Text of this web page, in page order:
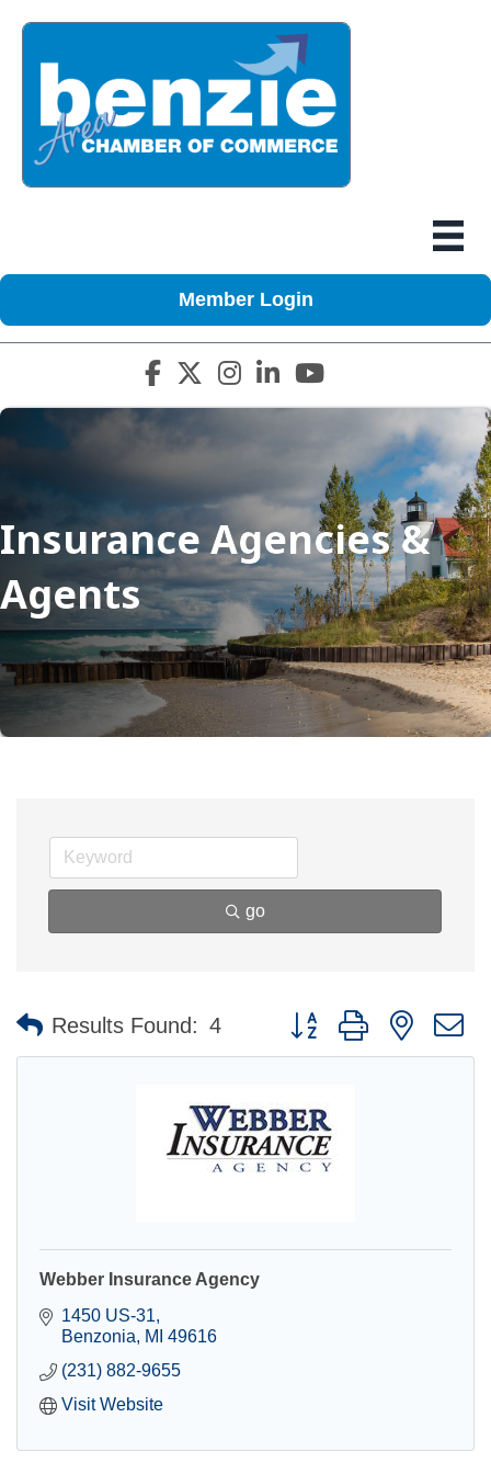
Member Login
Facebook icon
Twitter X icon
Instagram icon
LinkedIn icon
YouTube icon
Insurance Agencies &
Agents
go
Results Found: 4 Button group with nested
Webber Insurance Agency
1450 US-31
Benzonia
MI 49616
(231) 882-9655
Visit Website